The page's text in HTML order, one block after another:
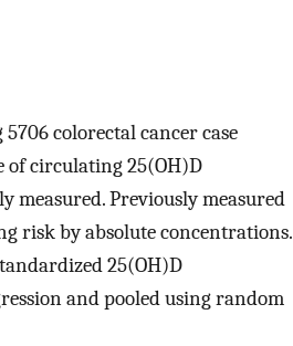
colorectal cancer case
circulating 25(OH)D
measured. Previously measured
risk by absolute concentrations.
25(OH)D
and pooled using random